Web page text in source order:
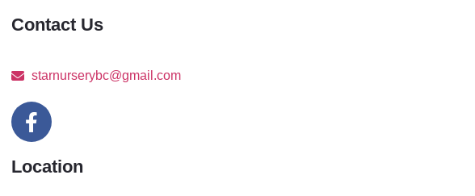
Contact Us
starnurserybc@gmail.com
Location